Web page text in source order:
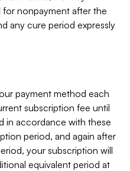
nonpayment after the
any cure period expressly
payment method each
subscription fee until
in accordance with these
period, and again after
your subscription will
equivalent period at